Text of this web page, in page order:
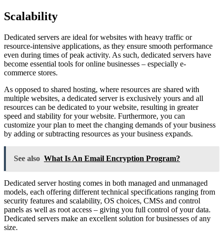
Scalability
Dedicated servers are ideal for websites with heavy traffic or
resource-intensive applications, as they ensure smooth performance
even during times of peak activity. As such, dedicated servers have
become essential tools for online businesses – especially e-
commerce stores.
As opposed to shared hosting, where resources are shared with
multiple websites, a dedicated server is exclusively yours and all
resources can be dedicated to your website, resulting in greater
speed and stability for your website. Furthermore, you can
customize your plan to meet the changing demands of your business
by adding or subtracting resources as your business expands.
See also What Is An Email Encryption Program?
Dedicated server hosting comes in both managed and unmanaged
models, each offering different technical specifications ranging from
security features and scalability, OS choices, CMSs and control
panels as well as root access – giving you full control of your data.
Dedicated servers make an excellent solution for businesses of any
size.